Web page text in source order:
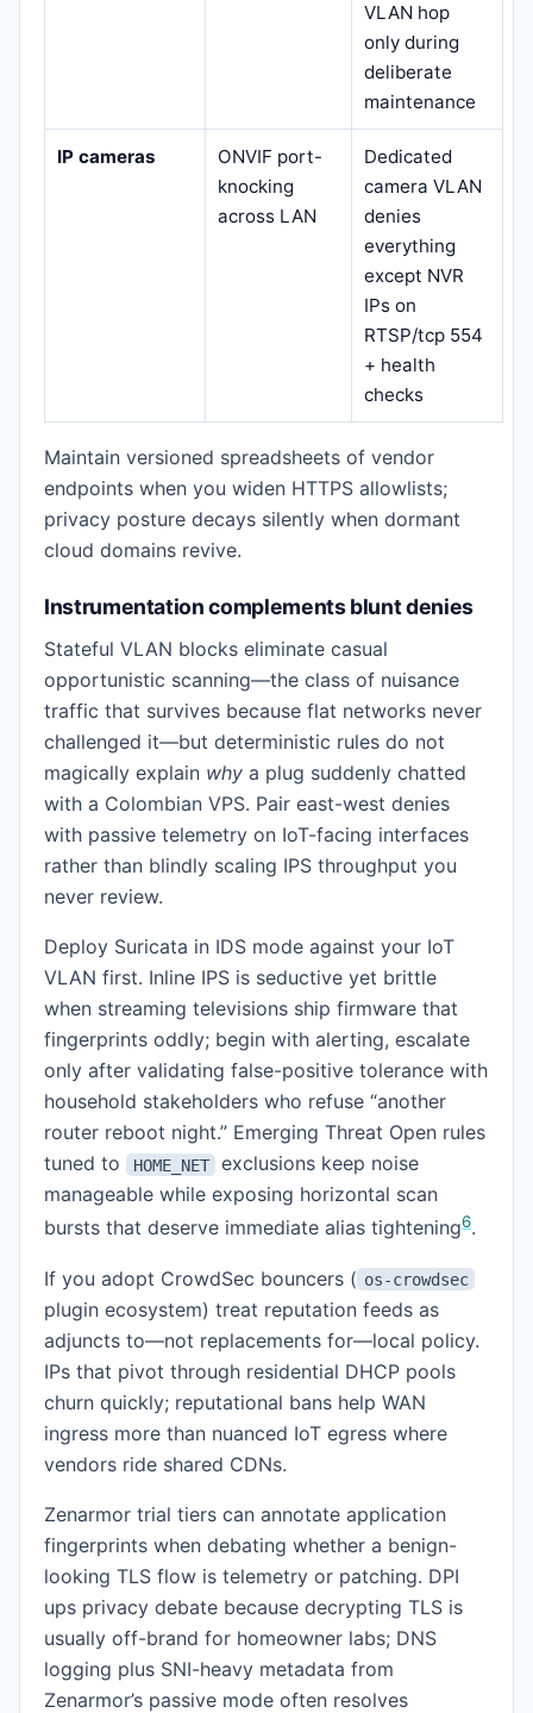
VLAN hop
only during
deliberate
maintenance
IP cameras
ONVIF port-
knocking
across LAN
Dedicated
camera VLAN
denies
everything
except NVR
IPs on
RTSP/tcp 554
+ health
checks
Maintain versioned spreadsheets of vendor
endpoints when you widen HTTPS allowlists;
privacy posture decays silently when dormant
cloud domains revive.
Instrumentation complements blunt denies
Stateful VLAN blocks eliminate casual
opportunistic scanning—the class of nuisance
traffic that survives because flat networks never
challenged it—but deterministic rules do not
magically explain why a plug suddenly chatted
with a Colombian VPS. Pair east-west denies
with passive telemetry on IoT-facing interfaces
rather than blindly scaling IPS throughput you
never review.
Deploy Suricata in IDS mode against your IoT
VLAN first. Inline IPS is seductive yet brittle
when streaming televisions ship firmware that
fingerprints oddly; begin with alerting, escalate
only after validating false-positive tolerance with
household stakeholders who refuse “another
router reboot night.” Emerging Threat Open rules
tuned to
HOME_NET
exclusions keep noise
manageable while exposing horizontal scan
bursts that deserve immediate alias tightening6.
If you adopt CrowdSec bouncers ( os-crowdsec
plugin ecosystem) treat reputation feeds as
adjuncts to—not replacements for—local policy.
IPs that pivot through residential DHCP pools
churn quickly; reputational bans help WAN
ingress more than nuanced IoT egress where
vendors ride shared CDNs.
Zenarmor trial tiers can annotate application
fingerprints when debating whether a benign-
looking TLS flow is telemetry or patching. DPI
ups privacy debate because decrypting TLS is
usually off-brand for homeowner labs; DNS
logging plus SNI-heavy metadata from
Zenarmor’s passive mode often resolves